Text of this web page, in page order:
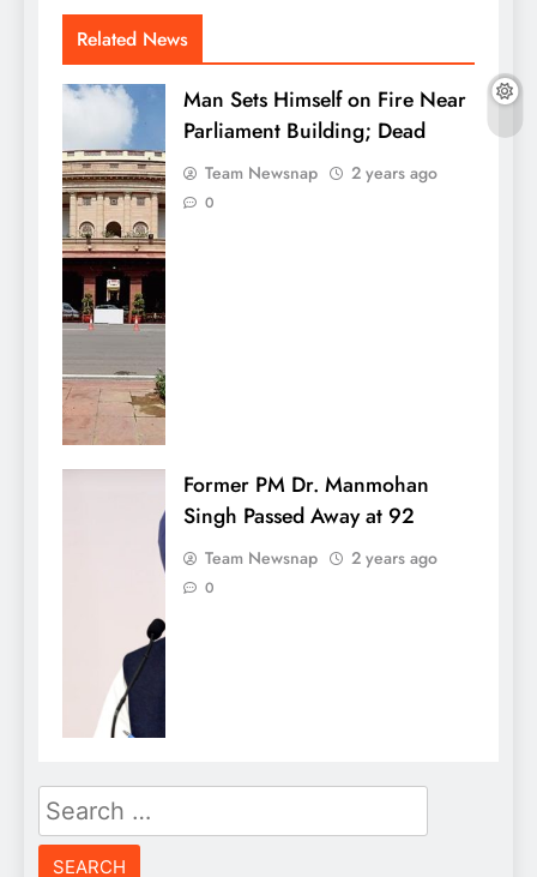
Related News
Man Sets Himself on Fire Near
Parliament Building; Dead
Team Newsnap 2 years ago
0
Former PM Dr. Manmohan
Singh Passed Away at 92
Team Newsnap 2 years ago
0
Search
for: